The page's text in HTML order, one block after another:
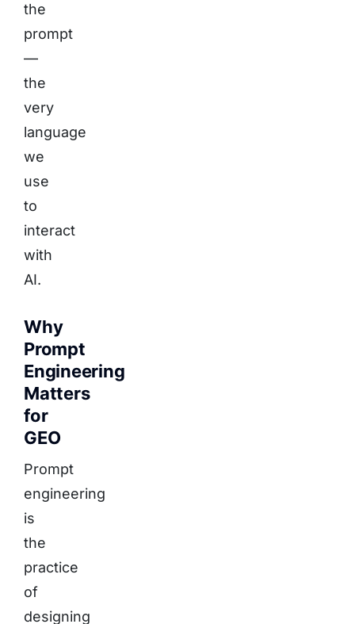
the
prompt
—
the
very
language
we
use
to
interact
with
AI.
Why
Prompt
Engineering
Matters
for
GEO
Prompt
engineering
is
the
practice
of
designing